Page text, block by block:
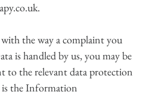
the way a complaint you
is handled by us, you may be
to the relevant data protection
the Information